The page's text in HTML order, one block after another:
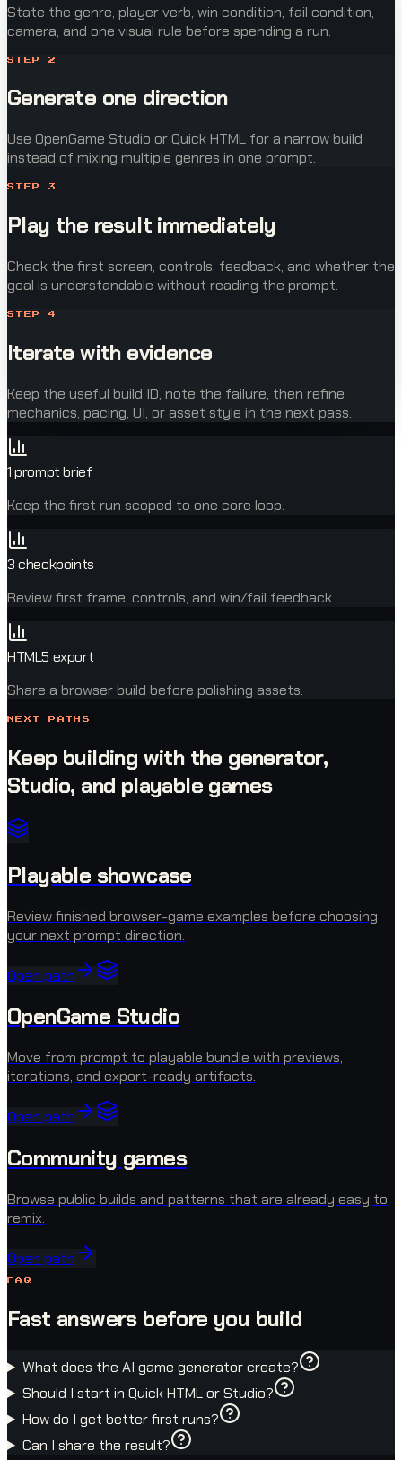
State the genre, player verb, win condition, fail condition,
camera, and one visual rule before spending a run.
STEP 2
Generate one direction
Use OpenGame Studio or Quick HTML for a narrow build
instead of mixing multiple genres in one prompt.
STEP 3
Play the result immediately
Check the first screen, controls, feedback, and whether the
goal is understandable without reading the prompt.
STEP 4
Iterate with evidence
Keep the useful build ID, note the failure, then refine
mechanics, pacing, UI, or asset style in the next pass.
1 prompt brief
Keep the first run scoped to one core loop.
3 checkpoints
Review first frame, controls, and win/fail feedback.
HTML5 export
Share a browser build before polishing assets.
NEXT PATHS
Keep building with the generator,
Studio, and playable games
Playable showcase
Review finished browser-game examples before choosing
your next prompt direction.
Open path
OpenGame Studio
Move from prompt to playable bundle with previews,
iterations, and export-ready artifacts.
Open path
Community games
Browse public builds and patterns that are already easy to
remix.
Open path
FAQ
Fast answers before you build
What does the AI game generator create?
Should I start in Quick HTML or Studio?
How do I get better first runs?
Can I share the result?